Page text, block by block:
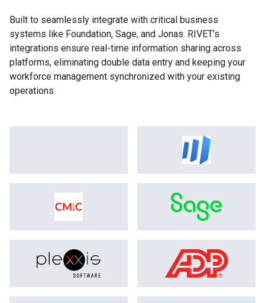
Built to seamlessly integrate with critical business
systems like Foundation, Sage, and Jonas. RIVET's
integrations ensure real-time information sharing across
platforms, eliminating double data entry and keeping your
workforce management synchronized with your existing
operations.